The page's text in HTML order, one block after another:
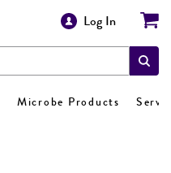
Log In
Microbe Products